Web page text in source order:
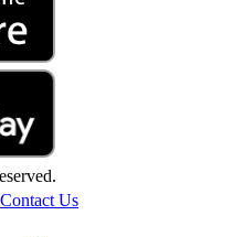
Contact Us